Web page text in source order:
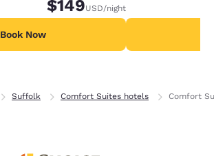
$149USD/night
Book Now
Suffolk Comfort Suites hotels Comfort